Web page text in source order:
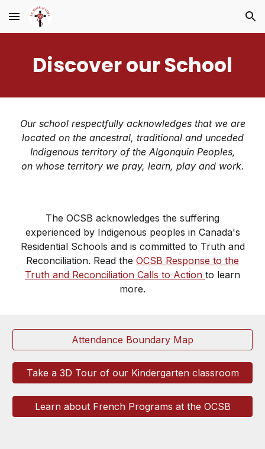
Skip to main content Skip to navigation
Discover our School
Our school respectfully acknowledges that we are
located on the ancestral, traditional and unceded
Indigenous territory of the Algonquin Peoples,
on whose territory we pray, learn, play and work.
The OCSB acknowledges the suffering
experienced by Indigenous peoples in Canada's
Residential Schools and is committed to Truth and
Reconciliation. Read the OCSB Response to the
Truth and Reconciliation Calls to Action to learn
more.
Attendance Boundary Map
Take a 3D Tour of our Kindergarten classroom
Learn about French Programs at the OCSB